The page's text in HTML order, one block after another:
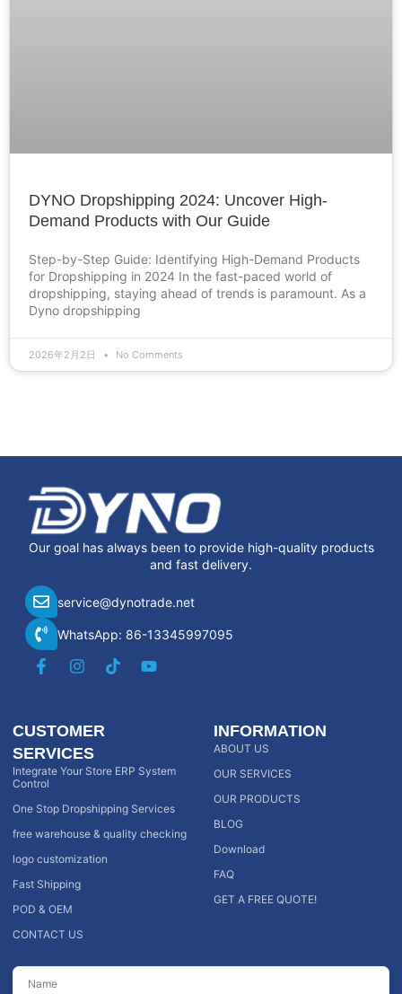
DYNO Dropshipping 2024: Uncover High-
Demand Products with Our Guide
Step-by-Step Guide: Identifying High-Demand Products
for Dropshipping in 2024 In the fast-paced world of
dropshipping, staying ahead of trends is paramount. As a
Dyno dropshipping
2026年2月2日 No Comments
Our goal has always been to provide high-quality products
and fast delivery.
service@dynotrade.net
WhatsApp: 86-13345997095
CUSTOMER
SERVICES
Integrate Your Store ERP System
Control
One Stop Dropshipping Services
free warehouse & quality checking
logo customization
Fast Shipping
POD & OEM
CONTACT US
INFORMATION
ABOUT US
OUR SERVICES
OUR PRODUCTS
BLOG
Download
FAQ
GET A FREE QUOTE!